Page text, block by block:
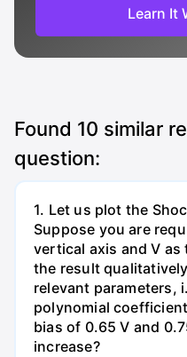
Learn It
Found 10 similar
question:
1. Let us plot the
Suppose you are
vertical axis and V
the result
relevant parameters,
polynomial
bias of 0.65 V and
increase?